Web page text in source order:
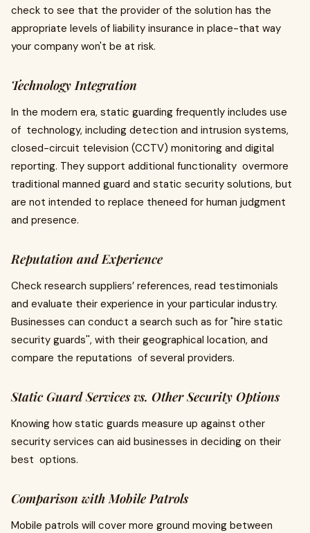
check to see that the provider of the solution has the
appropriate levels of liability insurance in place-that way
your company won't be at risk.
Technology Integration
In the modern era, static guarding frequently includes use
of technology, including detection and intrusion systems,
closed-circuit television (CCTV) monitoring and digital
reporting. They support additional functionality overmore
traditional manned guard and static security solutions, but
are not intended to replace theneed for human judgment
and presence.
Reputation and Experience
Check research suppliers’ references, read testimonials
and evaluate their experience in your particular industry.
Businesses can conduct a search such as for "hire static
security guards'', with their geographical location, and
compare the reputations of several providers.
Static Guard Services vs. Other Security Options
Knowing how static guards measure up against other
security services can aid businesses in deciding on their
best options.
Comparison with Mobile Patrols
Mobile patrols will cover more ground moving between